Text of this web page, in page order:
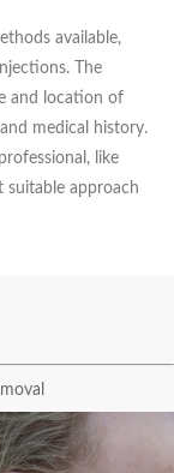
Fr Sa
7 8
time you
are recorded
available,
The
and location of
medical history.
like
suitable approach